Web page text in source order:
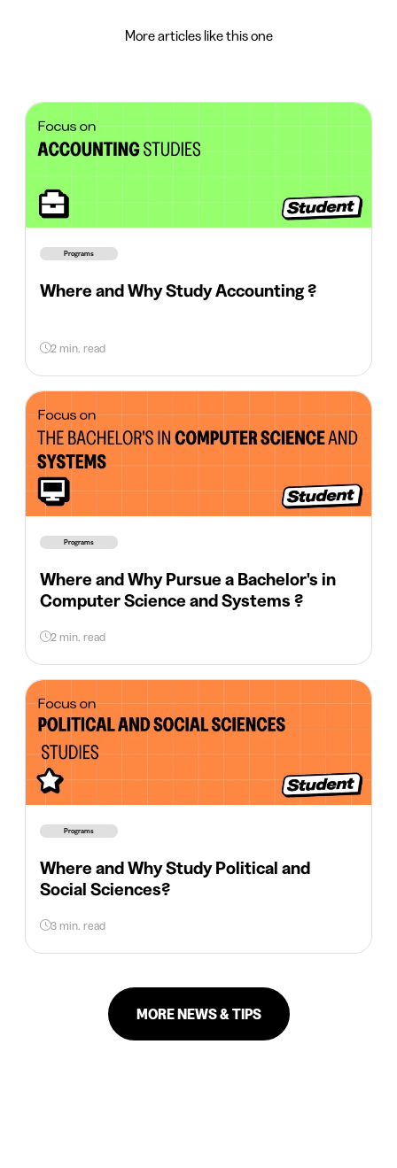
More articles like this one
Programs
Where and Why Study Accounting ?
2 min. read
Programs
Where and Why Pursue a Bachelor's in
Computer Science and Systems ?
2 min. read
Programs
Where and Why Study Political and
Social Sciences?
3 min. read
MORE NEWS & TIPS